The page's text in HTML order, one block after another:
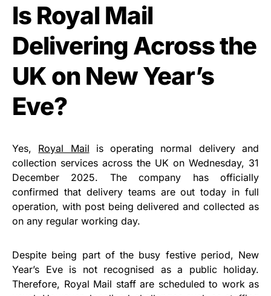
Is Royal Mail
Delivering Across the
UK on New Year’s
Eve?
Yes, Royal Mail is operating normal delivery and
collection services across the UK on Wednesday, 31
December 2025. The company has officially
confirmed that delivery teams are out today in full
operation, with post being delivered and collected as
on any regular working day.
Despite being part of the busy festive period, New
Year’s Eve is not recognised as a public holiday.
Therefore, Royal Mail staff are scheduled to work as